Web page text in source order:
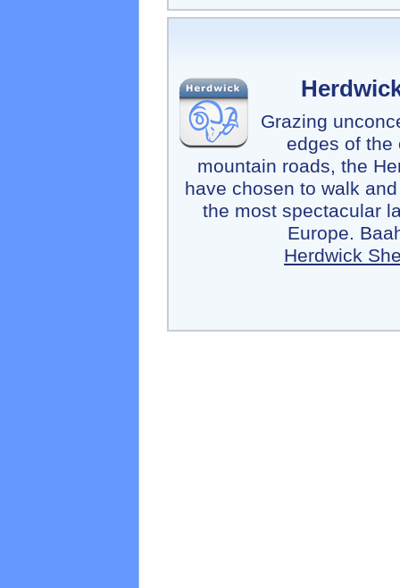
Grazing
edges of the
mountain roads, the
have chosen to walk
the most spectacular
Europe.
Herdwick